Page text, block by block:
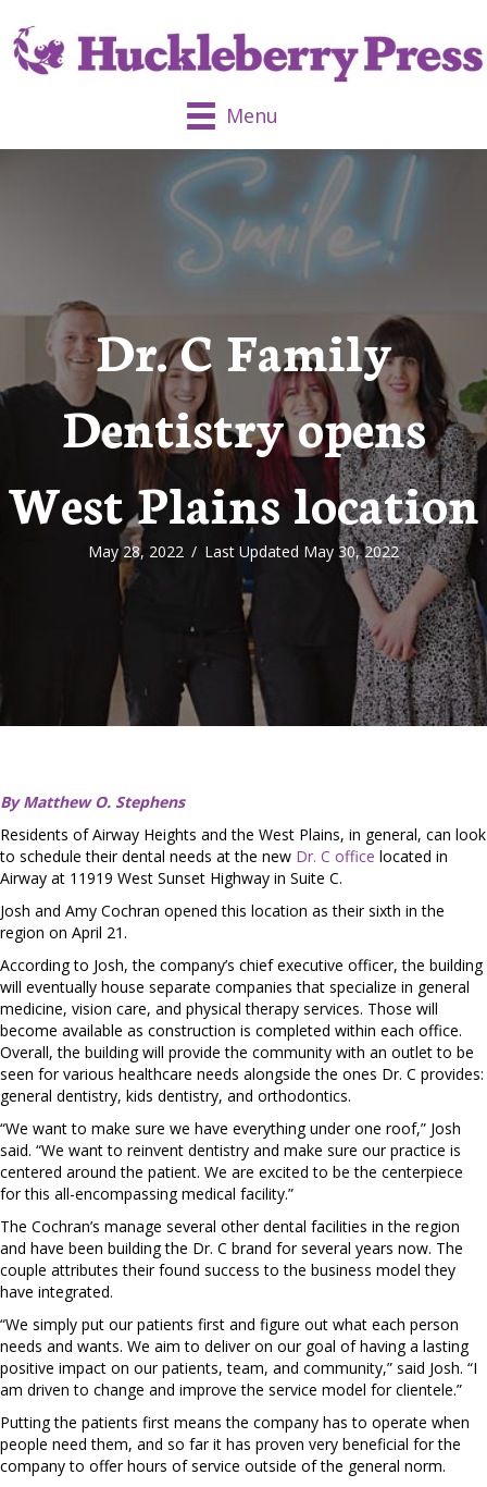
Menu
Dr. C Family
Dentistry opens
West Plains location
May 28, 2022 / Last Updated May 30, 2022
By Matthew O. Stephens
Residents of Airway Heights and the West Plains, in general, can look
to schedule their dental needs at the new Dr. C office located in
Airway at 11919 West Sunset Highway in Suite C.
Josh and Amy Cochran opened this location as their sixth in the
region on April 21.
According to Josh, the company’s chief executive officer, the building
will eventually house separate companies that specialize in general
medicine, vision care, and physical therapy services. Those will
become available as construction is completed within each office.
Overall, the building will provide the community with an outlet to be
seen for various healthcare needs alongside the ones Dr. C provides:
general dentistry, kids dentistry, and orthodontics.
“We want to make sure we have everything under one roof,” Josh
said. “We want to reinvent dentistry and make sure our practice is
centered around the patient. We are excited to be the centerpiece
for this all-encompassing medical facility.”
The Cochran’s manage several other dental facilities in the region
and have been building the Dr. C brand for several years now. The
couple attributes their found success to the business model they
have integrated.
“We simply put our patients first and figure out what each person
needs and wants. We aim to deliver on our goal of having a lasting
positive impact on our patients, team, and community,” said Josh. “I
am driven to change and improve the service model for clientele.”
Putting the patients first means the company has to operate when
people need them, and so far it has proven very beneficial for the
company to offer hours of service outside of the general norm.